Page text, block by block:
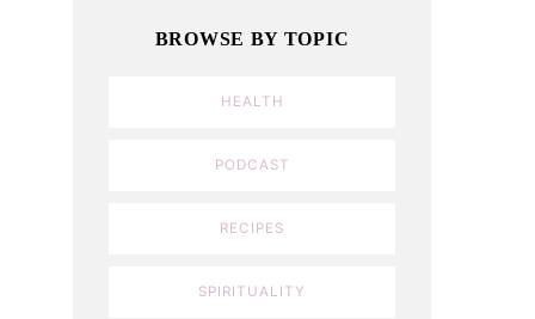
BROWSE BY TOPIC
HEALTH
PODCAST
RECIPES
SPIRITUALITY